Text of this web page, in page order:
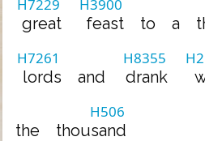
H7229
great
H3900
feast to a
H7261
lords and
H8355
drank
the
H506
thousand